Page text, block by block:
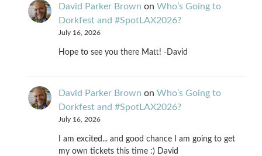
David Parker Brown on Who’s Going to
Dorkfest and #SpotLAX2026?
July 16, 2026
Hope to see you there Matt! -David
David Parker Brown on Who’s Going to
Dorkfest and #SpotLAX2026?
July 16, 2026
I am excited... and good chance I am going to get
my own tickets this time :) David